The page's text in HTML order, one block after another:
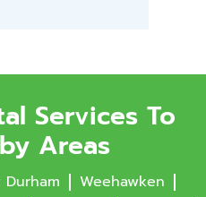
Services To
Areas
Durham
Weehawken